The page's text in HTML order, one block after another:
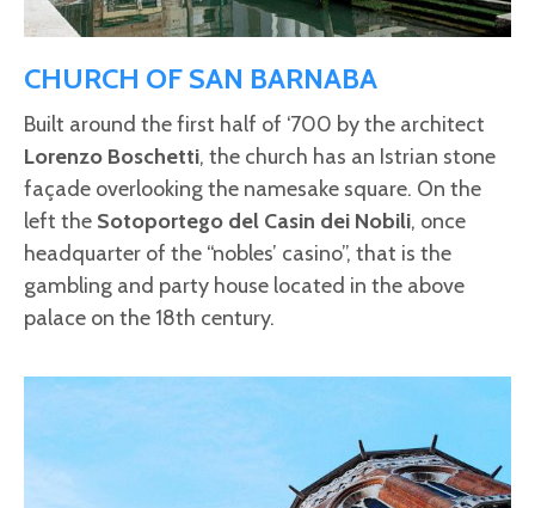
CHURCH OF SAN BARNABA
Built around the first half of ‘700 by the architect
Lorenzo Boschetti, the church has an Istrian stone
façade overlooking the namesake square. On the
left the Sotoportego del Casin dei Nobili, once
headquarter of the “nobles’ casino”, that is the
gambling and party house located in the above
palace on the 18th century.